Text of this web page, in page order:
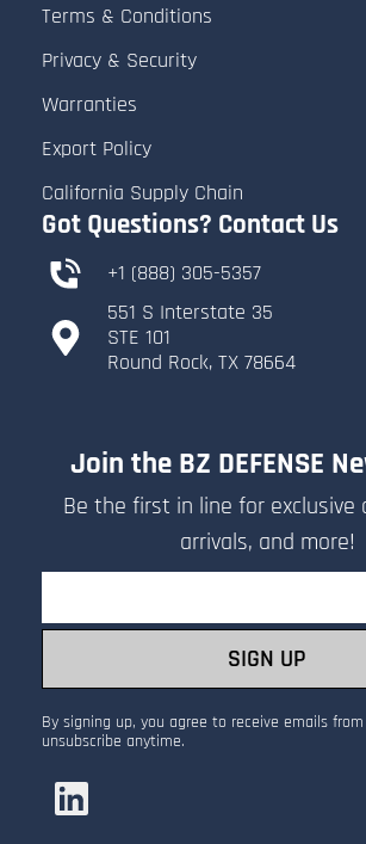
Terms & Conditions
Privacy & Security
Warranties
Export Policy
California Supply Chain
Got Questions? Contact Us
+1 (888) 305-5357
551 S Interstate 35
​STE 101
​Round Rock, TX 78664
Join the BZ DEFENSE
Be the first in line for exclusive
arrivals, and more!
SIGN UP
By signing up, you agree to receive emails
unsubscribe anytime.